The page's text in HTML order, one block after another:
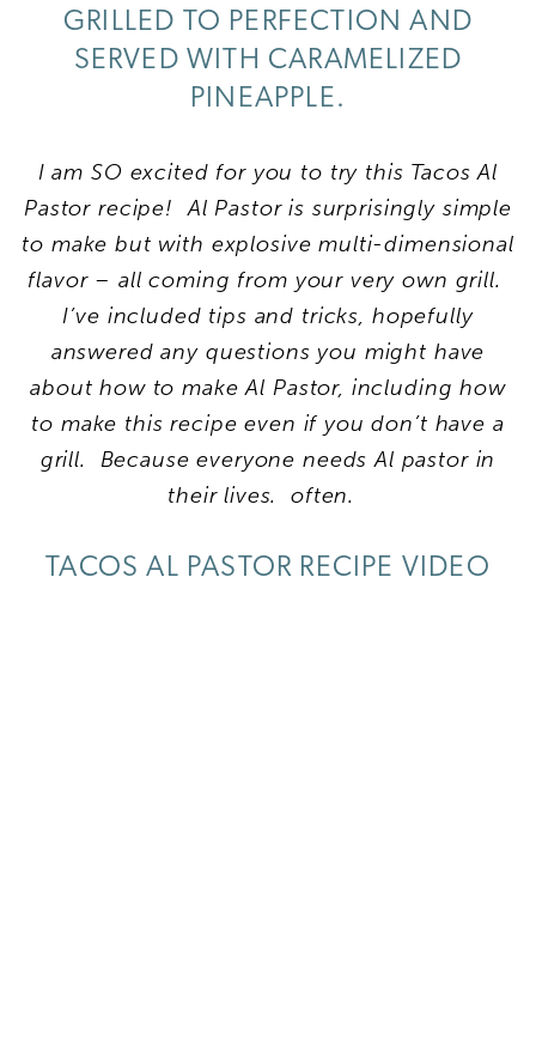
GRILLED TO PERFECTION AND
SERVED WITH CARAMELIZED
PINEAPPLE.
I am SO excited for you to try this Tacos Al
Pastor recipe!Al Pastor is surprisingly simple
to make but with explosive multi-dimensional
flavor – all coming from your very own grill.
I’ve included tips and tricks, hopefully
answered any questions you might have
about how to make Al Pastor, including how
to make this recipe even if you don’t have a
grill. Because everyone needs Al pastor in
their lives. often.
TACOS AL PASTOR RECIPE VIDEO